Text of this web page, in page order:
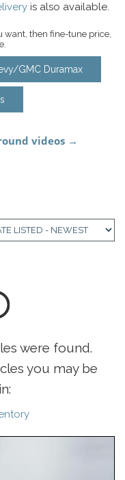
is also available.
want, then fine-tune price,
GMC Duramax
were found.
you may be